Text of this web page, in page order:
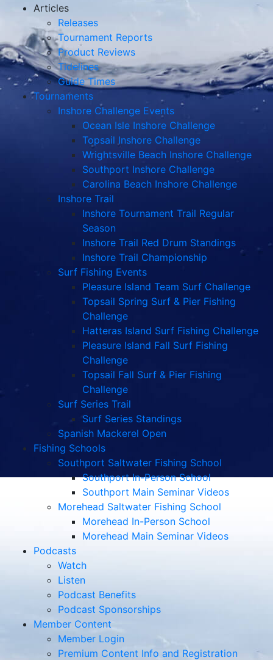
Articles
Releases
Tournament Reports
Product Reviews
Tidelines
Guide Times
Tournaments
Inshore Challenge Events
Ocean Isle Inshore Challenge
Topsail Inshore Challenge
Wrightsville Beach Inshore Challenge
Southport Inshore Challenge
Carolina Beach Inshore Challenge
Inshore Trail
Inshore Tournament Trail Regular
Season
Inshore Trail Red Drum Standings
Inshore Trail Championship
Surf Fishing Events
Pleasure Island Team Surf Challenge
Topsail Spring Surf & Pier Fishing
Challenge
Hatteras Island Surf Fishing Challenge
Pleasure Island Fall Surf Fishing
Challenge
Topsail Fall Surf & Pier Fishing
Challenge
Surf Series Trail
Surf Series Standings
Spanish Mackerel Open
Fishing Schools
Southport Saltwater Fishing School
Southport In-Person School
Southport Main Seminar Videos
Morehead Saltwater Fishing School
Morehead In-Person School
Morehead Main Seminar Videos
Podcasts
Watch
Listen
Podcast Benefits
Podcast Sponsorships
Member Content
Member Login
Premium Content Info and Registration